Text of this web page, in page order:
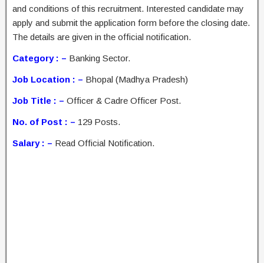
and conditions of this recruitment. Interested candidate may
apply and submit the application form before the closing date.
The details are given in the official notification.
Category : – Banking Sector.
Job Location : – Bhopal (Madhya Pradesh)
Job Title : – Officer & Cadre Officer Post.
No. of Post : – 129 Posts.
Salary : – Read Official Notification.